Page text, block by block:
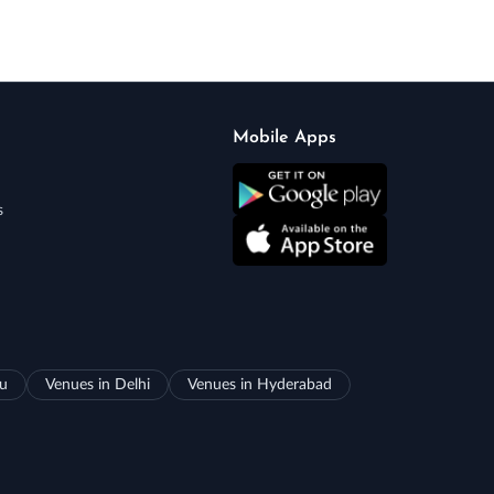
Mobile Apps
Venues in Delhi
Venues in Hyderabad